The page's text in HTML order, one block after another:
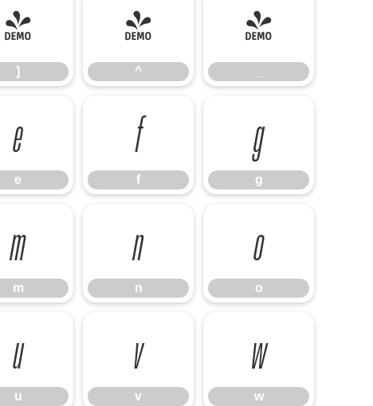
]
]
^
^
_
e
e
f
f
g
g
m
m
n
n
o
o
u
u
v
v
w
w